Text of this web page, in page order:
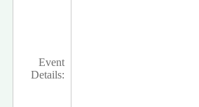
Event
Details: